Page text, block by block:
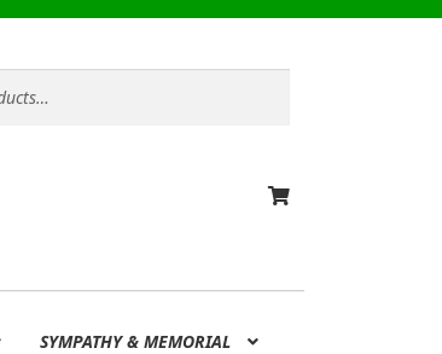
SYMPATHY & MEMORIAL